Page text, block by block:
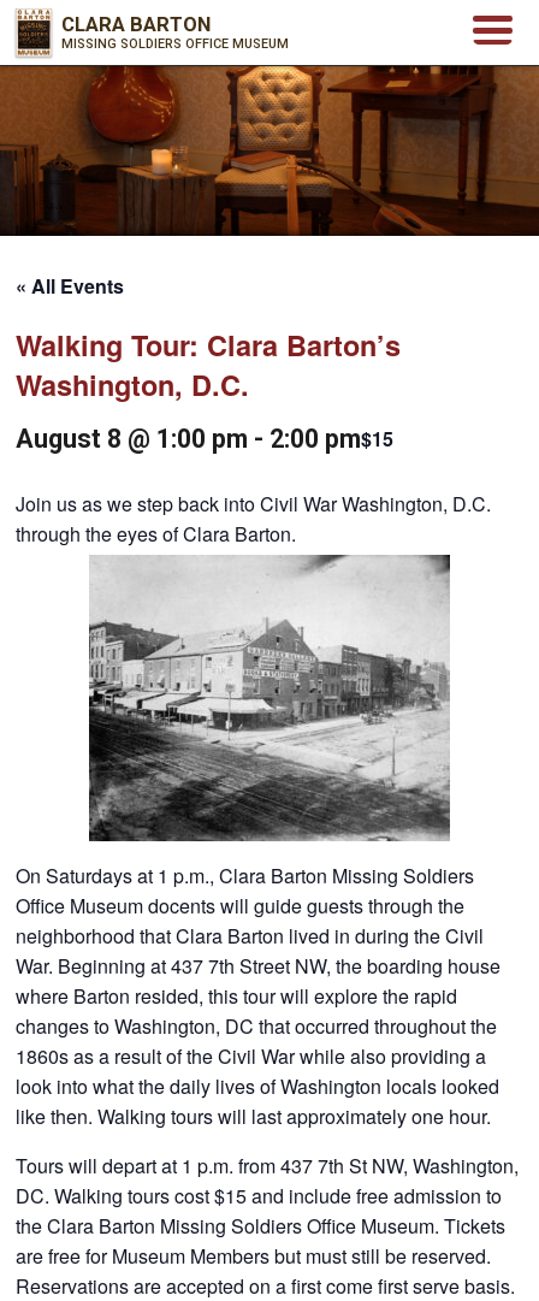
CLARA BARTON
MISSING SOLDIERS OFFICE MUSEUM
« All Events
Walking Tour: Clara Barton’s
Washington, D.C.
August 8 @ 1:00 pm - 2:00 pm$15
Join us as we step back into Civil War Washington, D.C.
through the eyes of Clara Barton.
On Saturdays at 1 p.m., Clara Barton Missing Soldiers
Office Museum docents will guide guests through the
neighborhood that Clara Barton lived in during the Civil
War. Beginning at 437 7th Street NW, the boarding house
where Barton resided, this tour will explore the rapid
changes to Washington, DC that occurred throughout the
1860s as a result of the Civil War while also providing a
look into what the daily lives of Washington locals looked
like then. Walking tours will last approximately one hour.
Tours will depart at 1 p.m. from 437 7th St NW, Washington,
DC. Walking tours cost $15 and include free admission to
the Clara Barton Missing Soldiers Office Museum. Tickets
are free for Museum Members but must still be reserved.
Reservations are accepted on a first come first serve basis.